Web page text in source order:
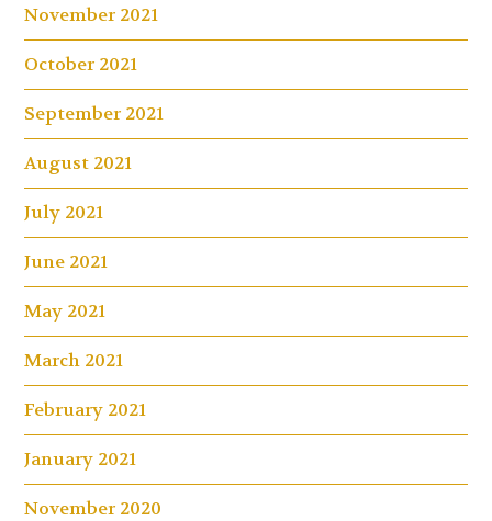
November 2021
October 2021
September 2021
August 2021
July 2021
June 2021
May 2021
March 2021
February 2021
January 2021
November 2020